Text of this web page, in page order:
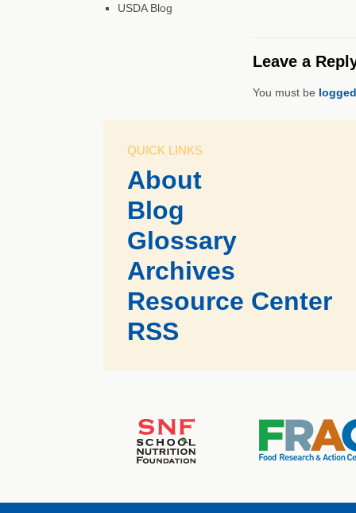
Leave a
You must be
USDA Blog
QUICK LINKS
About
Blog
Glossary
Archives
Resource Center
RSS